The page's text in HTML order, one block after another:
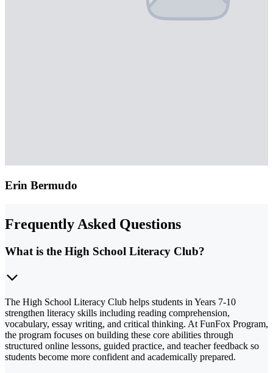
Erin Bermudo
Frequently Asked Questions
What is the High School Literacy Club?
The High School Literacy Club helps students in Years 7-10
strengthen literacy skills including reading comprehension,
vocabulary, essay writing, and critical thinking. At FunFox Program,
the program focuses on building these core abilities through
structured online lessons, guided practice, and teacher feedback so
students become more confident and academically prepared.